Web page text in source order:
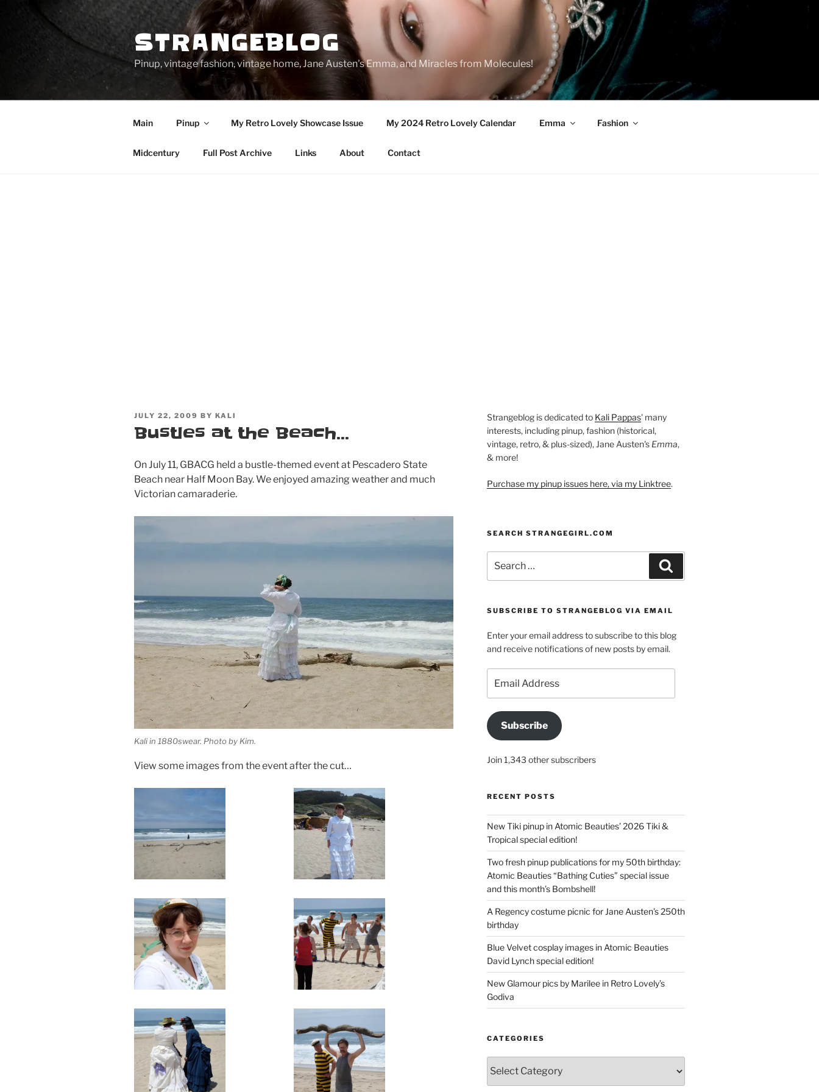
STRANGEBLOG
Pinup, vintage fashion, vintage home, Jane Austen's Emma, and Miracles from Molecules!
Main Pinup My Retro Lovely Showcase Issue My 2024 Retro Lovely Calendar Emma Fashion
Midcentury Full Post Archive Links About Contact
POSTED
JULY 22, 2009 BY KALI
Bustles at the Beach…
On July 11, GBACG held a bustle-themed event at Pescadero State
Beach near Half Moon Bay. We enjoyed amazing weather and much
Victorian camaraderie.
Kali in 1880swear. Photo by Kim.
View some images from the event after the cut…
Strangeblog is dedicated to Kali Pappas' many
interests, including pinup, fashion (historical,
vintage, retro, & plus-sized), Jane Austen's Emma,
& more!
Purchase my pinup issues here, via my Linktree.
SEARCH STRANGEGIRL.COM
for:
SUBSCRIBE TO STRANGEBLOG VIA EMAIL
Enter your email address to subscribe to this blog
and receive notifications of new posts by email.
Address
Subscribe
Join 1,343 other subscribers
RECENT POSTS
New Tiki pinup in Atomic Beauties’ 2026 Tiki &
Tropical special edition!
Two fresh pinup publications for my 50th birthday:
Atomic Beauties “Bathing Cuties” special issue
and this month’s Bombshell!
A Regency costume picnic for Jane Austen’s 250th
birthday
Blue Velvet cosplay images in Atomic Beauties
David Lynch special edition!
New Glamour pics by Marilee in Retro Lovely’s
Godiva
CATEGORIES